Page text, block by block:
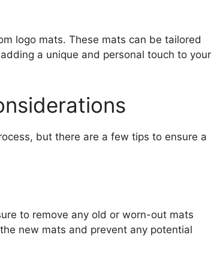
logo mats. These mats can be tailored
a unique and personal touch to your
but there are a few tips to ensure a
to remove any old or worn-out mats
new mats and prevent any potential